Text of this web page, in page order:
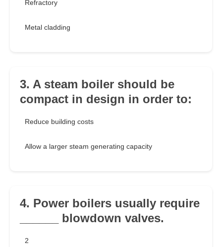
Refractory
Metal cladding
3. A steam boiler should be
compact in design in order to:
Reduce building costs
Allow a larger steam generating capacity
4. Power boilers usually require
______ blowdown valves.
2